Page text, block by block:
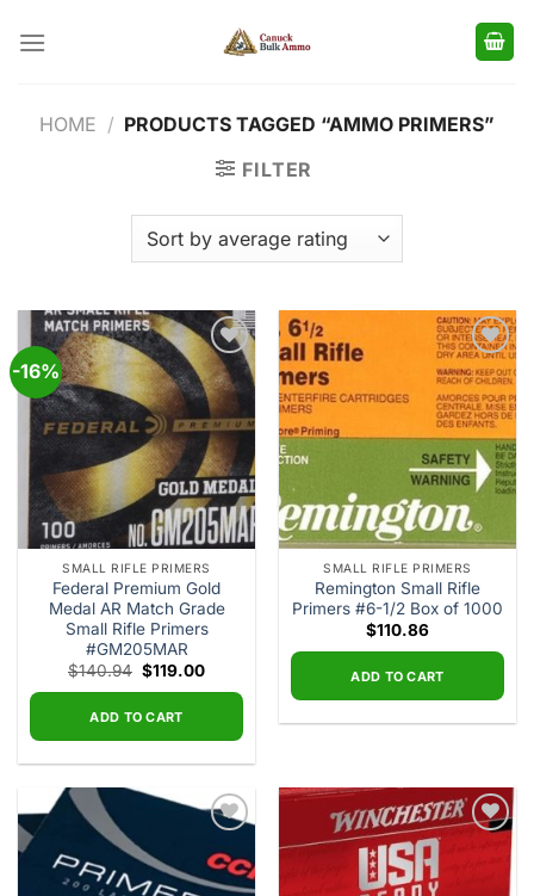
HOME / PRODUCTS TAGGED “AMMO PRIMERS”
FILTER
-16%
Add to
wishlist
SMALL RIFLE PRIMERS
Federal Premium Gold
Medal AR Match Grade
Small Rifle Primers
#GM205MAR
$140.94 Original
price
$140.94.
$119.00Current
ADD TO CART
Add to
wishlist
SMALL RIFLE PRIMERS
Remington Small Rifle
Primers #6-1/2 Box of 1000
$110.86
ADD TO CART
wishlist